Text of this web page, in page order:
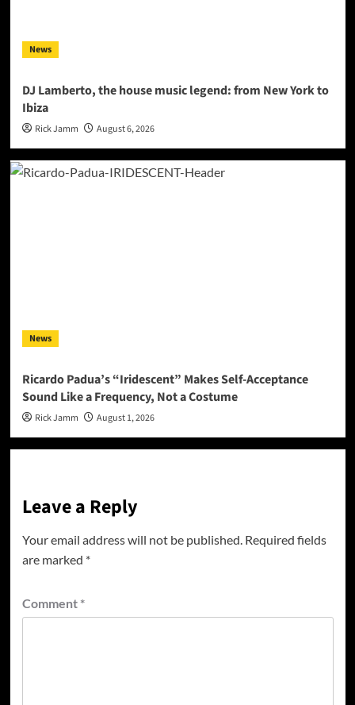
News
DJ Lamberto, the house music legend: from New York to
Ibiza
Rick Jamm August 6, 2026
News
Ricardo Padua’s “Iridescent” Makes Self-Acceptance
Sound Like a Frequency, Not a Costume
Rick Jamm August 1, 2026
Leave a Reply
Your email address will not be published. Required fields
are marked *
Comment *